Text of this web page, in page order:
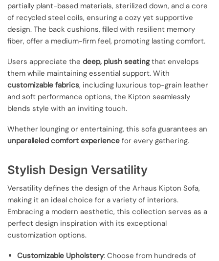
partially plant-based materials, sterilized down, and a core
of recycled steel coils, ensuring a cozy yet supportive
design. The back cushions, filled with resilient memory
fiber, offer a medium-firm feel, promoting lasting comfort.
Users appreciate the deep, plush seatingthat envelops
them while maintaining essential support. With
customizable fabrics, including luxurious top-grain leather
and soft performance options, the Kipton seamlessly
blends style with an inviting touch.
Whether lounging or entertaining, this sofa guarantees an
unparalleled comfort experience for every gathering.
Stylish Design Versatility
Versatility defines the design of the Arhaus Kipton Sofa,
making it an ideal choice for a variety of interiors.
Embracing a modern aesthetic, this collection serves as a
perfect design inspiration with its exceptional
customization options.
Customizable Upholstery: Choose from hundreds of